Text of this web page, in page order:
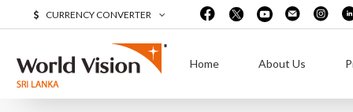
CURRENCY CONVERTER
Home About Us